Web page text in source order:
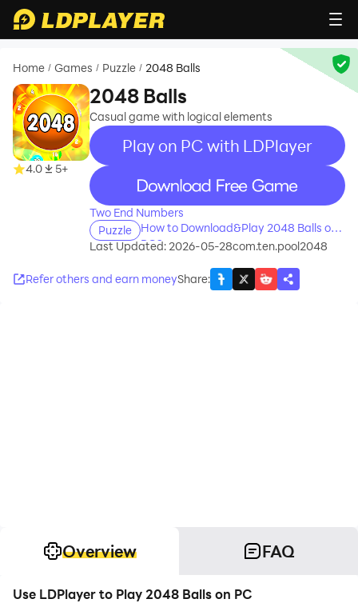
Home / Games / Puzzle / 2048 Balls
4.0 5+
2048 Balls
Сasual game with logical elements
Play on PC with LDPlayer
recommend
Two End Numbers
Puzzle
How to Download&Play 2048 Balls on
PC?
Last Updated: 2026-05-28com.ten.pool2048
Refer others and earn moneyShare:
Overview FAQ
Use LDPlayer to Play 2048 Balls on PC